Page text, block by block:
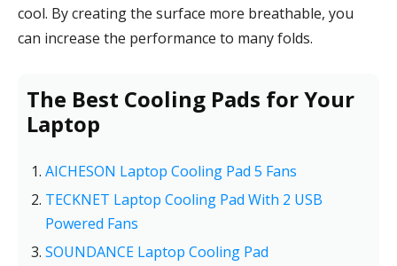
cool. By creating the surface more breathable, you
can increase the performance to many folds.
The Best Cooling Pads for Your
Laptop
AICHESON Laptop Cooling Pad 5 Fans
TECKNET Laptop Cooling Pad With 2 USB
Powered Fans
SOUNDANCE Laptop Cooling Pad